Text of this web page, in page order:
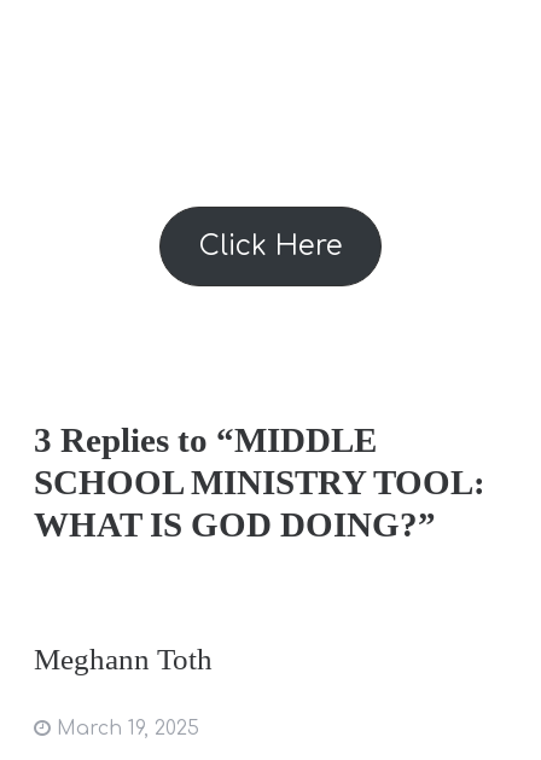
Click Here
3 Replies to “MIDDLE
SCHOOL MINISTRY TOOL:
WHAT IS GOD DOING?”
Meghann Toth
March 19, 2025